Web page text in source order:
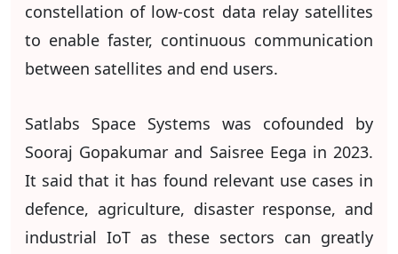
constellation of low-cost data relay satellites
to enable faster, continuous communication
between satellites and end users.
Satlabs Space Systems was cofounded by
Sooraj Gopakumar and Saisree Eega in 2023.
It said that it has found relevant use cases in
defence, agriculture, disaster response, and
industrial IoT as these sectors can greatly